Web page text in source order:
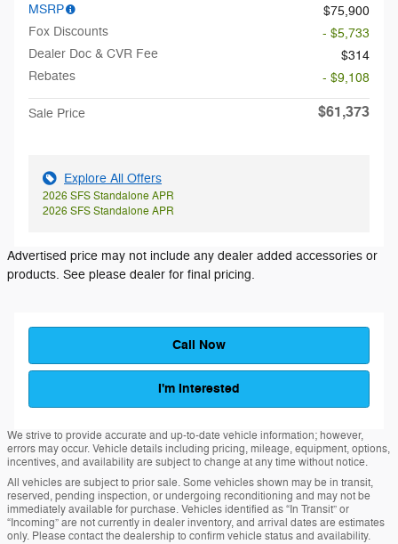
MSRP
$75,900
Fox Discounts
- $5,733
Dealer Doc & CVR Fee
$314
Rebates
- $9,108
Sale Price $61,373
2026 SFS Standalone APR
2026 SFS Standalone APR
Explore All Offers
Advertised price may not include any dealer added accessories or
products. See please dealer for final pricing.
Call Now
I'm Interested
We strive to provide accurate and up-to-date vehicle information; however,
errors may occur. Vehicle details including pricing, mileage, equipment, options,
incentives, and availability are subject to change at any time without notice.
All vehicles are subject to prior sale. Some vehicles shown may be in transit,
reserved, pending inspection, or undergoing reconditioning and may not be
immediately available for purchase. Vehicles identified as “In Transit” or
“Incoming” are not currently in dealer inventory, and arrival dates are estimates
only. Please contact the dealership to confirm vehicle status and availability.